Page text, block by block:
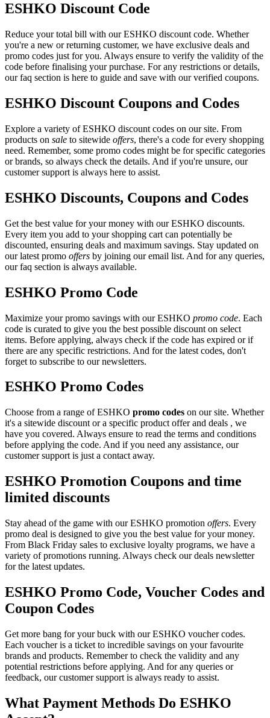
ESHKO Discount Code
Reduce your total bill with our ESHKO discount code. Whether
you're a new or returning customer, we have exclusive deals and
promo codes just for you. Always ensure to verify the validity of the
code before finalising your purchase. For any restrictions or details,
our faq section is here to guide and save with our verified coupons.
ESHKO Discount Coupons and Codes
Explore a variety of ESHKO discount codes on our site. From
products on sale to sitewide offers, there's a code for every shopping
need. Remember, some promo codes might be for specific categories
or brands, so always check the details. And if you're unsure, our
customer support is always here to assist.
ESHKO Discounts, Coupons and Codes
Get the best value for your money with our ESHKO discounts.
Every item you add to your shopping cart can potentially be
discounted, ensuring deals and maximum savings. Stay updated on
our latest promo offers by joining our email list. And for any queries,
our faq section is always available.
ESHKO Promo Code
Maximize your promo savings with our ESHKO promo code. Each
code is curated to give you the best possible discount on select
items. Before applying, always check if the code has expired or if
there are any specific restrictions. And for the latest codes, don't
forget to subscribe to our newsletters.
ESHKO Promo Codes
Choose from a range of ESHKO promo codes on our site. Whether
it's a sitewide discount or a specific product offer and deals , we
have you covered. Always ensure to read the terms and conditions
before applying the code. And if you need any assistance, our
customer support is just a contact away.
ESHKO Promotion Coupons and time
limited discounts
Stay ahead of the game with our ESHKO promotion offers. Every
promo deal is designed to give you the best value for your money.
From Black Friday sales to exclusive loyalty programs, we have a
variety of promotions running. Always check our deals newsletter
for the latest updates.
ESHKO Promo Code, Voucher Codes and
Coupon Codes
Get more bang for your buck with our ESHKO voucher codes.
Each voucher is a ticket to incredible savings on your favourite
brands and products. Remember to check the validity and any
potential restrictions before applying. And for any queries or
feedback, our customer support is always ready to assist.
What Payment Methods Do ESHKO